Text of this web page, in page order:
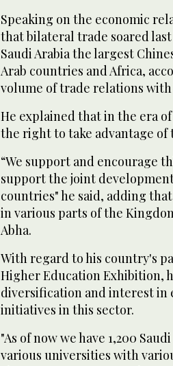
Speaking on the economic
that bilateral trade soared
Saudi Arabia the largest
Arab countries and Africa,
volume of trade relations
He explained that in the era
the right to take advantage
“We support and encourage
support the joint
countries" he said, adding
in various parts of the
Abha.
With regard to his country's
Higher Education Exhibition,
diversification and interest in
initiatives in this sector.
"As of now we have 1,200
various universities with